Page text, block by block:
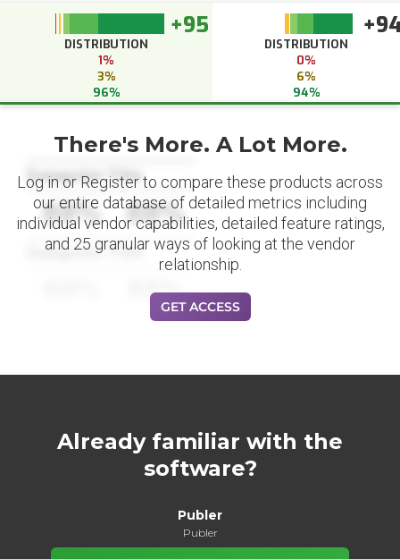
+95
DISTRIBUTION
1%
3%
96%
DISTRIBUTION
0%
6%
94%
Datapoint Title
88% 88%
Datapoint Title
88%
There's More. A Lot More.
Log in or Register to compare these products across
our entire database of detailed metrics including
individual vendor capabilities, detailed feature ratings,
and 25 granular ways of looking at the vendor
relationship.
GET ACCESS
Already familiar with the
software?
Publer
Publer